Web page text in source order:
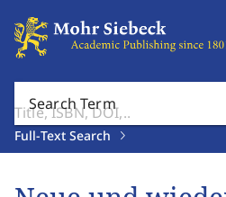
Search Term
Full-Text Search